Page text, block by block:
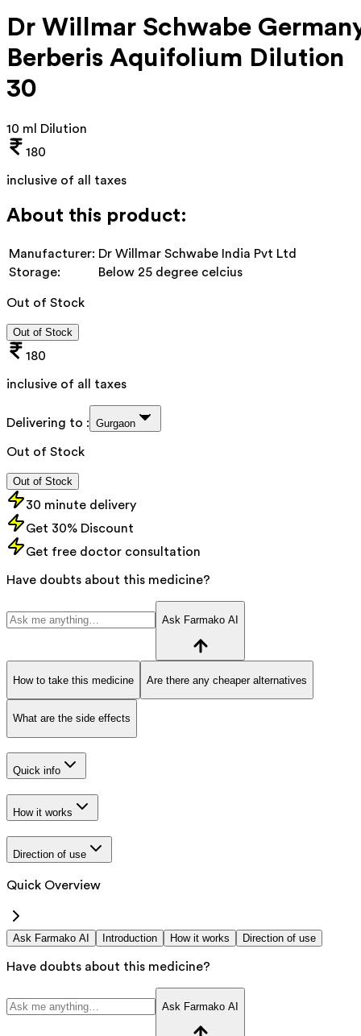
Dr Willmar Schwabe
Berberis Aquifolium Dilution
30
10 ml Dilution
180
inclusive of all taxes
About this product:
Manufacturer: Dr Willmar Schwabe India Pvt Ltd
Storage:
Below 25 degree celcius
Out of Stock
Out of Stock
180
inclusive of all taxes
Delivering to : Gurgaon
Out of Stock
Out of Stock
30 minute delivery
Get 30% Discount
Get free doctor consultation
Have doubts about this medicine?
Ask Farmako AI
How to take this medicine Are there any cheaper alternatives
What are the side effects
Quick info
How it works
Direction of use
Quick Overview
Ask Farmako AI Introduction How it works Direction of use
Have doubts about this medicine?
Ask Farmako AI